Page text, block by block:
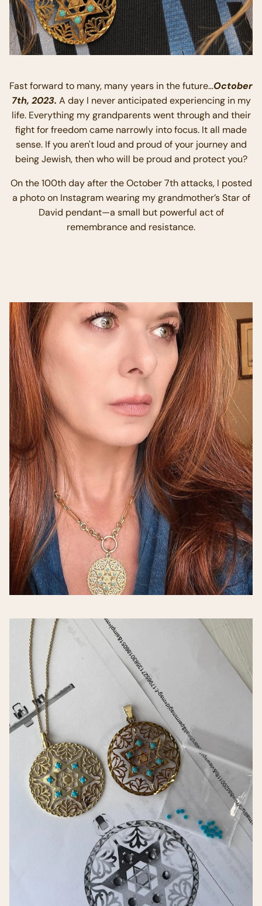
7th, 2023.A day I never anticipated experiencing in my
life. Everything my grandparents went through and their
fight for freedom came narrowly into focus. It all made
sense. If you aren't loud and proud of your journey and
being Jewish, then who will be proud and protect you?
a photo on Instagram wearing my grandmother’s Star of
David pendant—a small but powerful act of
remembrance and resistance.